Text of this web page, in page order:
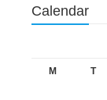
Calendar
M T